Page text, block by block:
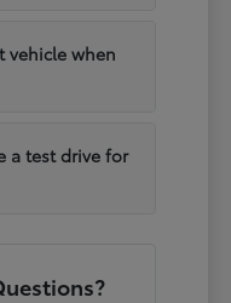
vehicle when
a test drive for